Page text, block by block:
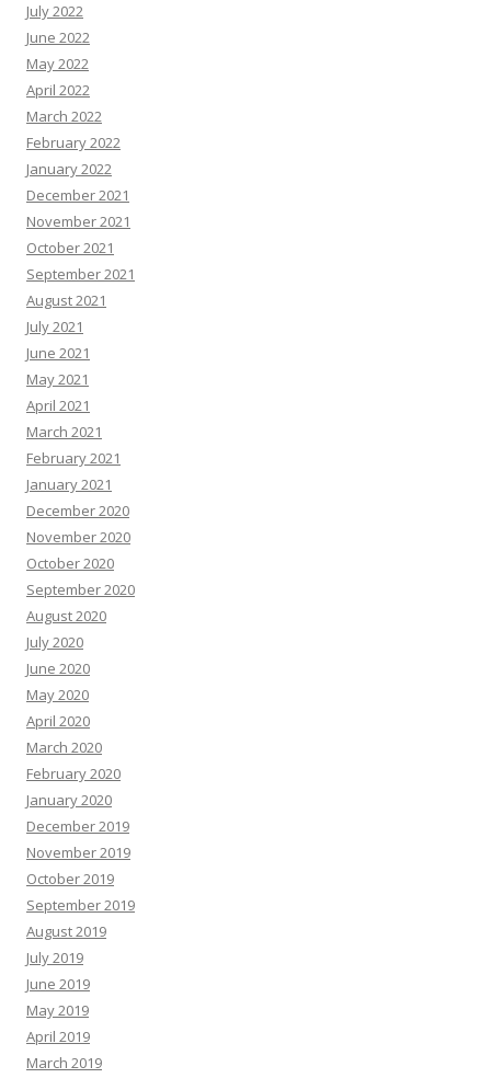
July 2022
June 2022
May 2022
April 2022
March 2022
February 2022
January 2022
December 2021
November 2021
October 2021
September 2021
August 2021
July 2021
June 2021
May 2021
April 2021
March 2021
February 2021
January 2021
December 2020
November 2020
October 2020
September 2020
August 2020
July 2020
June 2020
May 2020
April 2020
March 2020
February 2020
January 2020
December 2019
November 2019
October 2019
September 2019
August 2019
July 2019
June 2019
May 2019
April 2019
March 2019